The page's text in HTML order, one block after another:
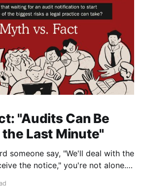
"Audits Can Be
Last Minute"
someone say, "We'll deal with the
the notice," you're not alone.
law firms. While it's